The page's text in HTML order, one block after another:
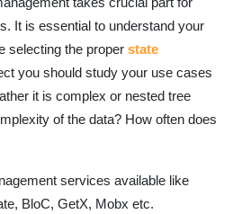
It is essential to understand your
selecting the proper state
you should study your use cases
it is complex or nested tree
of the data? How often does
services available like
BloC, GetX, Mobx etc.